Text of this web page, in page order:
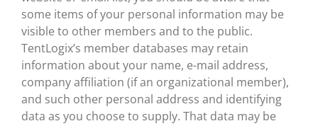
some items of your personal information may be
visible to other members and to the public.
TentLogix’s member databases may retain
information about your name, e-mail address,
company affiliation (if an organizational member),
and such other personal address and identifying
data as you choose to supply. That data may be